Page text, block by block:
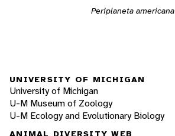
Periplaneta americana
UNIVERSITY OF MICHIGAN
University of Michigan
U-M Museum of Zoology
U-M Ecology and Evolutionary Biology
ANIMAL DIVERSITY WEB